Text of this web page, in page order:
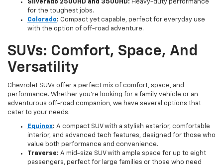
Silverado 2500HD and 3500HD: Heavy-duty performance
for the toughest jobs.
Colorado: Compact yet capable, perfect for everyday use
with the option of off-road adventure.
SUVs: Comfort, Space, And
Versatility
Chevrolet SUVs offer a perfect mix of comfort, space, and
performance. Whether you're looking for a family vehicle or an
adventurous off-road companion, we have several options that
cater to your needs.
Equinox: A compact SUV with a stylish exterior, comfortable
interior, and advanced tech features, designed for those who
value both performance and convenience.
Traverse: A mid-size SUV with ample space for up to eight
passengers, perfect for large families or those who need